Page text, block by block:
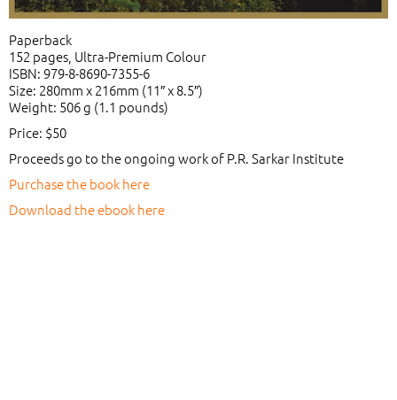
Paperback
152 pages, Ultra-Premium Colour
ISBN: 979-8-8690-7355-6
Size: 280mm x 216mm (11″ x 8.5″)
Weight: 506 g (1.1 pounds)
Price: $50
Proceeds go to the ongoing work of P.R. Sarkar Institute
Purchase the book here
Download the ebook here